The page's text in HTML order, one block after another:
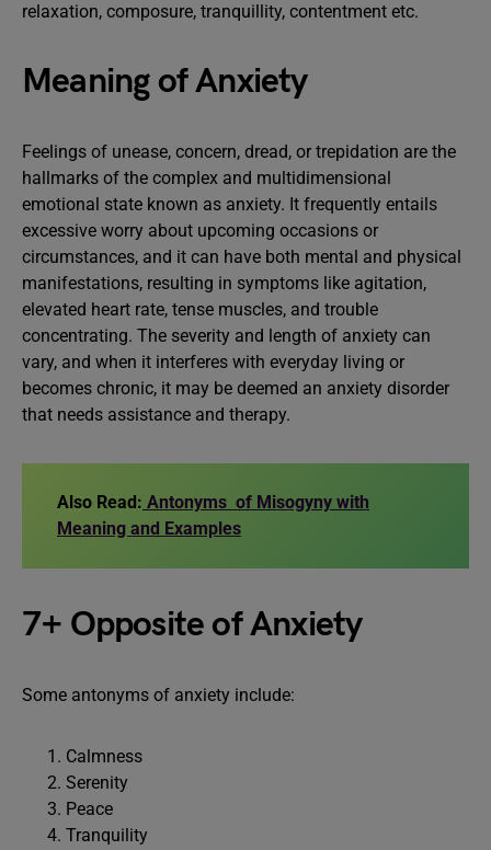
relaxation, composure, tranquillity, contentment etc.
Meaning of Anxiety
Feelings of unease, concern, dread, or trepidation are the
hallmarks of the complex and multidimensional
emotional state known as anxiety. It frequently entails
excessive worry about upcoming occasions or
circumstances, and it can have both mental and physical
manifestations, resulting in symptoms like agitation,
elevated heart rate, tense muscles, and trouble
concentrating. The severity and length of anxiety can
vary, and when it interferes with everyday living or
becomes chronic, it may be deemed an anxiety disorder
that needs assistance and therapy.
Also Read: Antonyms of Misogyny with
Meaning and Examples
7+ Opposite of Anxiety
Some antonyms of anxiety include:
Calmness
Serenity
Peace
Tranquility